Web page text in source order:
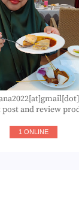
post and review
1 ONLINE